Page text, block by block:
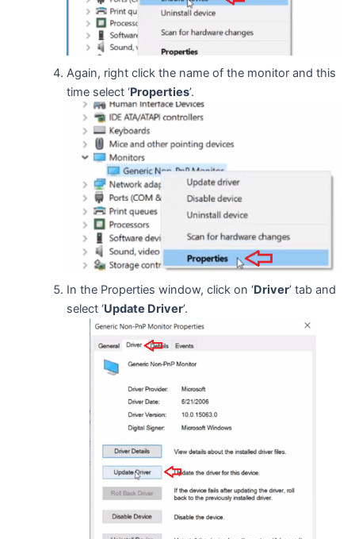
Again, right click the name of the monitor and this
time select ‘Properties’.
In the Properties window, click on ‘Driver’ tab and
select ‘Update Driver’.